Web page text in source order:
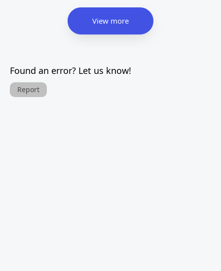
View more
Found an error? Let us know!
Report